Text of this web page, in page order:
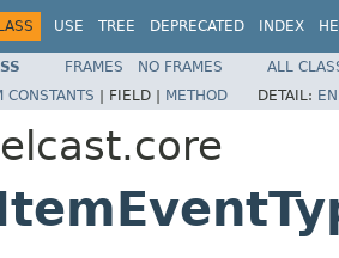
USE TREE DEPRECATED INDEX
FRAMES NO FRAMES
ALL
CONSTANTS | FIELD | METHOD DETAIL: